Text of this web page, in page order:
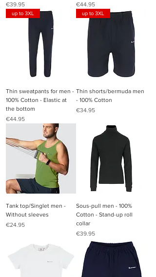
Price
€39.95
Price
€44.95
up to 3XL
Thin sweatpants for men -
100% Cotton - Elastic at
the bottom
Price
€44.95
up to 3XL
Thin shorts/bermuda men
- 100% Cotton
Price
€34.95
Tank top/Singlet men -
Without sleeves
Price
€24.95
Sous-pull men - 100%
Cotton - Stand-up roll
collar
Price
€39.95